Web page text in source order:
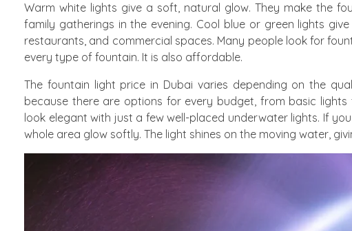
Warm white lights give a soft, natural glow. They make the
family gatherings in the evening. Cool blue or green lights
restaurants, and commercial spaces. Many people look for
every type of fountain. It is also affordable.
The fountain light price in Dubai varies depending on the
because there are options for every budget, from basic
look elegant with just a few well-placed underwater lights. If
whole area glow softly. The light shines on the moving water,